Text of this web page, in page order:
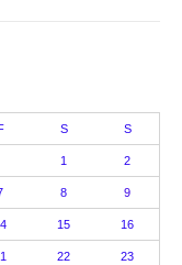
S S
1 2
8 9
15 16
22 23